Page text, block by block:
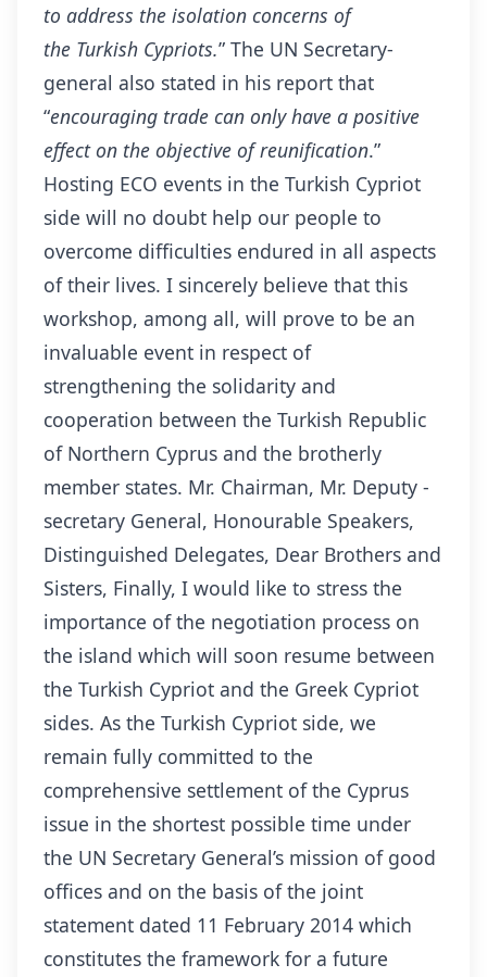
to address the isolation concerns of
the Turkish Cypriots.” The UN Secretary-
general also stated in his report that
“encouraging trade can only have a positive
effect on the objective of reunification.”
Hosting ECO events in the Turkish Cypriot
side will no doubt help our people to
overcome difficulties endured in all aspects
of their lives. I sincerely believe that this
workshop, among all, will prove to be an
invaluable event in respect of
strengthening the solidarity and
cooperation between the Turkish Republic
of Northern Cyprus and the brotherly
member states. Mr. Chairman, Mr. Deputy -
secretary General, Honourable Speakers,
Distinguished Delegates, Dear Brothers and
Sisters, Finally, I would like to stress the
importance of the negotiation process on
the island which will soon resume between
the Turkish Cypriot and the Greek Cypriot
sides. As the Turkish Cypriot side, we
remain fully committed to the
comprehensive settlement of the Cyprus
issue in the shortest possible time under
the UN Secretary General’s mission of good
offices and on the basis of the joint
statement dated 11 February 2014 which
constitutes the framework for a future